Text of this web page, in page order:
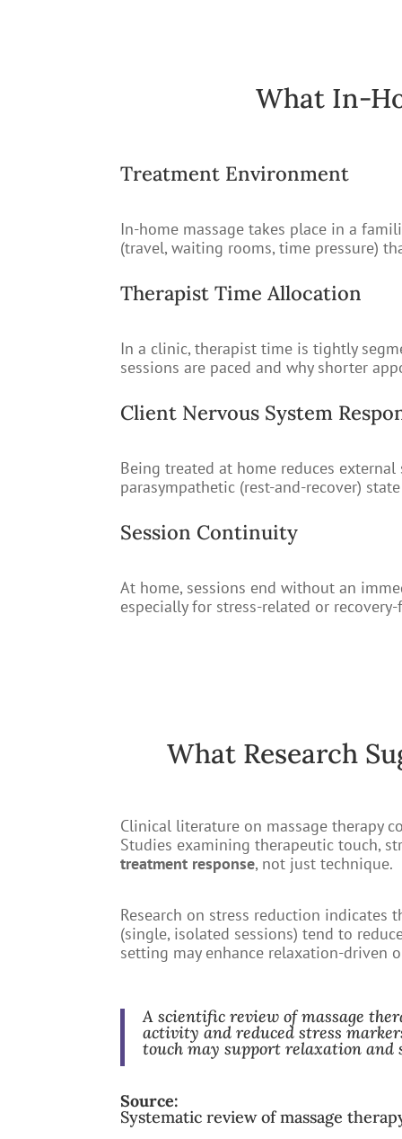
What In-
Treatment Environment
In-home massage takes place in a
(travel, waiting rooms, time pressure)
Therapist Time Allocation
In a clinic, therapist time is tightly
sessions are paced and why shorter
Client Nervous System
Being treated at home reduces
parasympathetic (rest-and-recover)
Session Continuity
At home, sessions end without an
especially for stress-related or
What Research
Clinical literature on massage therapy
Studies examining therapeutic touch,
treatment response, not just technique.
Research on stress reduction
(single, isolated sessions) tend to
setting may enhance relaxation-driven
A scientific review of massage
activity and reduced stress
touch may support relaxation and
Source:
Systematic review of massage